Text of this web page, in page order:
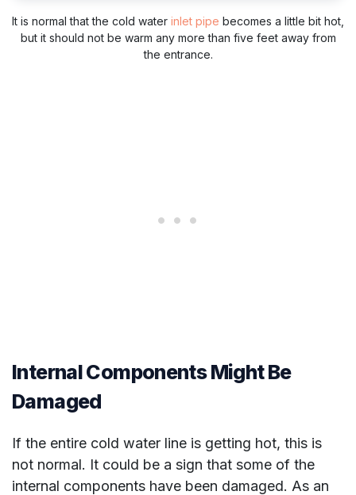
It is normal that the cold water inlet pipe becomes a little bit hot,
but it should not be warm any more than five feet away from
the entrance.
Internal Components Might Be
Damaged
If the entire cold water line is getting hot, this is
not normal. It could be a sign that some of the
internal components have been damaged. As an